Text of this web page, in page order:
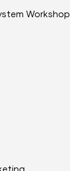
Workshop